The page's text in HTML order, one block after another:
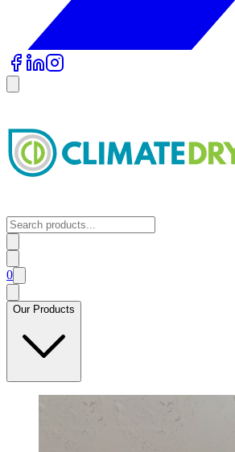
0
Our Products